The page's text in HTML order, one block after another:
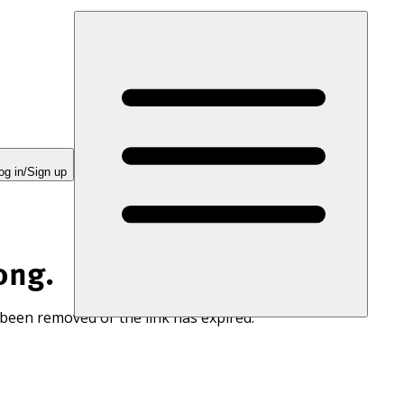
in/Sign up
removed or the link has expired.